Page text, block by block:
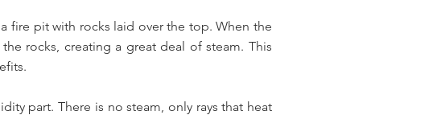
fire pit with rocks laid over the top. When the
rocks, creating a great deal of steam. This
part. There is no steam, only rays that heat